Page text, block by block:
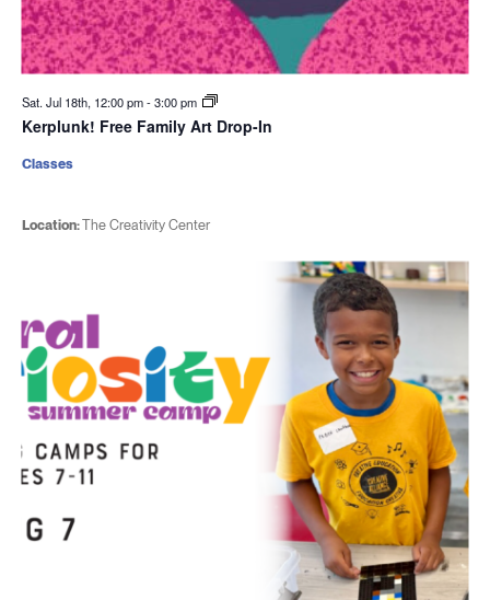
Sat. Jul 18th, 12:00 pm-3:00 pm
Kerplunk! Free Family Art Drop-In
Location:The Creativity Center
Classes